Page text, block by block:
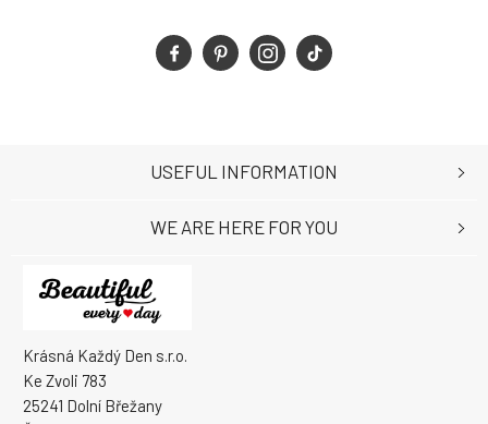
Krásná Každý Den s.r.o.
Ke Zvoli 783
25241 Dolní Břežany
USEFUL INFORMATION
WE ARE HERE FOR YOU